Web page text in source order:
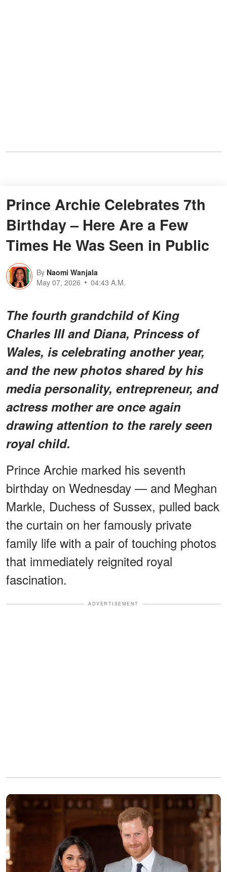
Prince Archie Celebrates 7th
Birthday – Here Are a Few
Times He Was Seen in Public
By Naomi Wanjala
May 07, 2026
04:43 A.M.
The fourth grandchild of King
Charles III and Diana, Princess of
Wales, is celebrating another year,
and the new photos shared by his
media personality, entrepreneur, and
actress mother are once again
drawing attention to the rarely seen
royal child.
Prince Archie marked his seventh
birthday on Wednesday — and Meghan
Markle, Duchess of Sussex, pulled back
the curtain on her famously private
family life with a pair of touching photos
that immediately reignited royal
fascination.
ADVERTISEMENT